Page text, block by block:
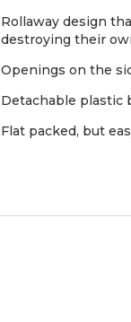
Rollaway design
destroying their
Openings on the
Detachable plastic
Flat packed, but